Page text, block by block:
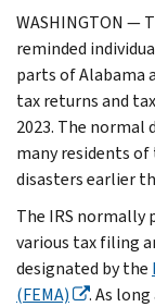
WASHINGTON —
reminded
parts of Alabama
tax returns and
2023. The normal
many residents
disasters earlier
The IRS normally
various tax filing
designated by the
(FEMA)
. As